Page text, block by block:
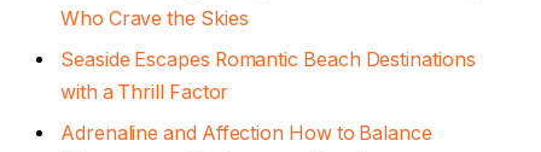
Who Crave the Skies
Seaside Escapes Romantic Beach Destinations
with a Thrill Factor
Adrenaline and Affection How to Balance